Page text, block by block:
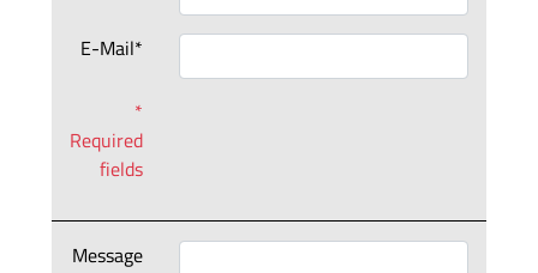
E-Mail*
*
Required
fields
Message